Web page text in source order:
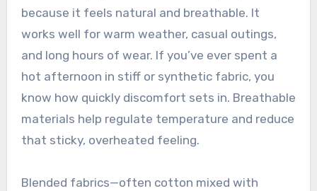
because it feels natural and breathable. It
works well for warm weather, casual outings,
and long hours of wear. If you’ve ever spent a
hot afternoon in stiff or synthetic fabric, you
know how quickly discomfort sets in. Breathable
materials help regulate temperature and reduce
that sticky, overheated feeling.
Blended fabrics—often cotton mixed with